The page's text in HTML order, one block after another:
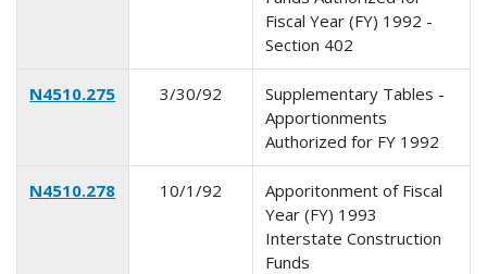
Fiscal Year (FY) 1992 -
Section 402
N4510.275 3/30/92
Supplementary Tables -
Apportionments
Authorized for FY 1992
N4510.278 10/1/92
Apporitonment of Fiscal
Year (FY) 1993
Interstate Construction
Funds